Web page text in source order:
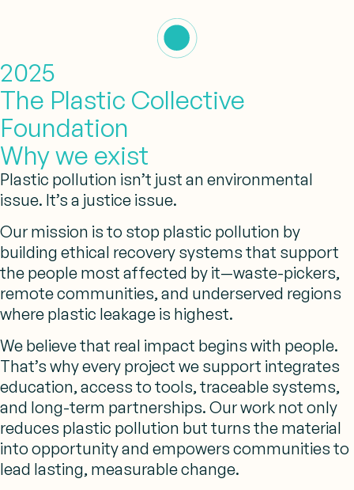
2025
The Plastic Collective
Foundation
Why we exist
Plastic pollution isn’t just an environmental
issue. It’s a justice issue.
Our mission is to stop plastic pollution by
building ethical recovery systems that support
the people most affected by it—waste-pickers,
remote communities, and underserved regions
where plastic leakage is highest.
We believe that real impact begins with people.
That’s why every project we support integrates
education, access to tools, traceable systems,
and long-term partnerships. Our work not only
reduces plastic pollution but turns the material
into opportunity and empowers communities to
lead lasting, measurable change.